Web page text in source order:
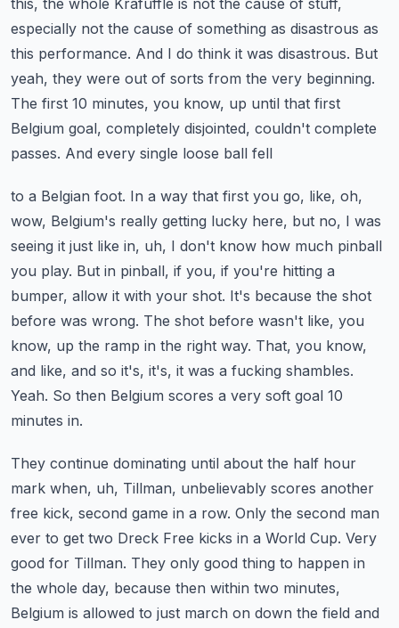
this, the whole Krafuffle is not the cause of stuff,
especially not the cause of something as disastrous as
this performance. And I do think it was disastrous. But
yeah, they were out of sorts from the very beginning.
The first 10 minutes, you know, up until that first
Belgium goal, completely disjointed, couldn't complete
passes. And every single loose ball fell
to a Belgian foot. In a way that first you go, like, oh,
wow, Belgium's really getting lucky here, but no, I was
seeing it just like in, uh, I don't know how much pinball
you play. But in pinball, if you, if you're hitting a
bumper, allow it with your shot. It's because the shot
before was wrong. The shot before wasn't like, you
know, up the ramp in the right way. That, you know,
and like, and so it's, it's, it was a fucking shambles.
Yeah. So then Belgium scores a very soft goal 10
minutes in.
They continue dominating until about the half hour
mark when, uh, Tillman, unbelievably scores another
free kick, second game in a row. Only the second man
ever to get two Dreck Free kicks in a World Cup. Very
good for Tillman. They only good thing to happen in
the whole day, because then within two minutes,
Belgium is allowed to just march on down the field and